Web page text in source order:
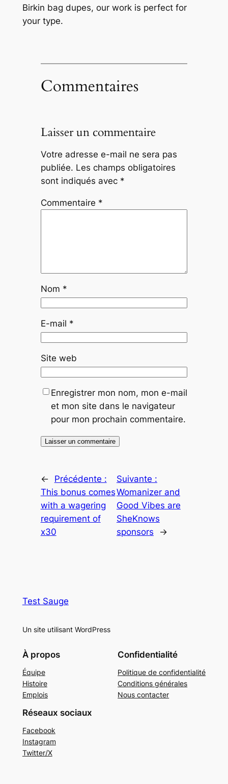
Birkin bag dupes, our work is perfect for
your type.
Commentaires
Laisser un commentaire
Votre adresse e-mail ne sera pas
publiée. Les champs obligatoires
sont indiqués avec *
Commentaire *
Nom *
E-mail *
Site web
Enregistrer mon nom, mon e-mail
et mon site dans le navigateur
pour mon prochain commentaire.
←
Précédente :
This bonus comes
with a wagering
requirement of
x30
Suivante :
Womanizer and
Good Vibes are
SheKnows
sponsors
→
Test Sauge
Un site utilisant WordPress
À propos
Équipe
Histoire
Emplois
Confidentialité
Politique de confidentialité
Conditions générales
Nous contacter
Réseaux sociaux
Facebook
Instagram
Twitter/X